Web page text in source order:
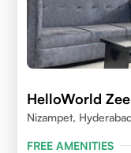
HelloWorld
Nizampet,
FREE AMENITIES